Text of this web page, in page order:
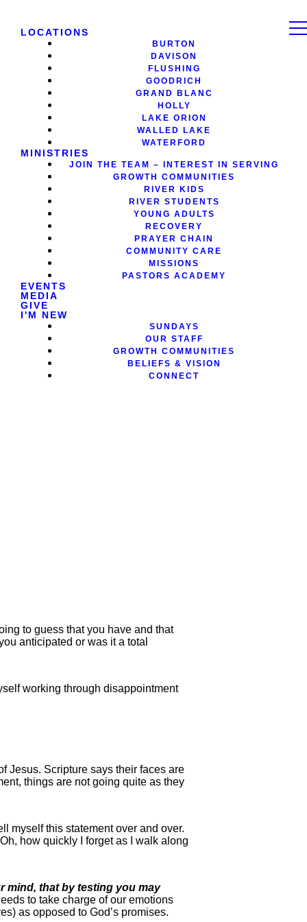
LOCATIONS
BURTON
DAVISON
FLUSHING
GOODRICH
GRAND BLANC
HOLLY
LAKE ORION
WALLED LAKE
WATERFORD
MINISTRIES
JOIN THE TEAM – INTEREST IN SERVING
GROWTH COMMUNITIES
RIVER KIDS
RIVER STUDENTS
YOUNG ADULTS
RECOVERY
PRAYER CHAIN
COMMUNITY CARE
MISSIONS
PASTORS ACADEMY
EVENTS
MEDIA
GIVE
I'M NEW
SUNDAYS
OUR STAFF
GROWTH COMMUNITIES
BELIEFS & VISION
CONNECT
to guess that you have and that
anticipated or was it a total
working through disappointment
Jesus. Scripture says their faces are
things are not going quite as they
myself this statement over and over.
how quickly I forget as I walk along
mind, that by testing you may
to take charge of our emotions
as opposed to God’s promises.